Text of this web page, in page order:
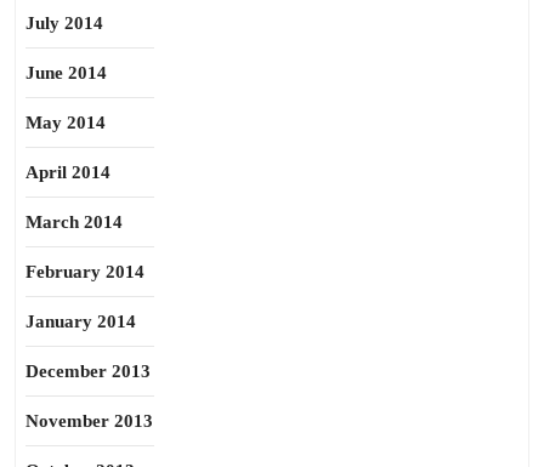
July 2014
June 2014
May 2014
April 2014
March 2014
February 2014
January 2014
December 2013
November 2013